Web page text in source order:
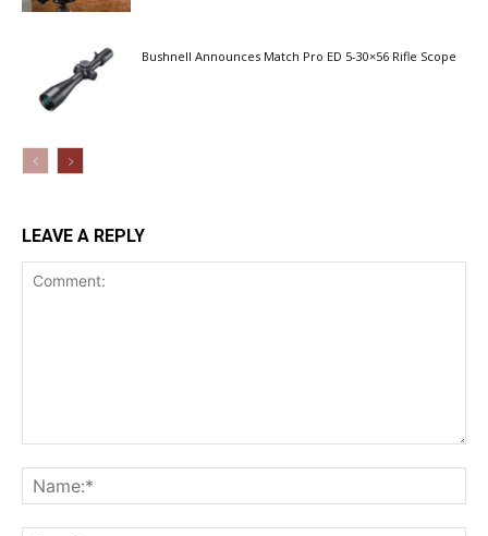
Bushnell Announces Match Pro ED 5-30×56 Rifle Scope
LEAVE A REPLY